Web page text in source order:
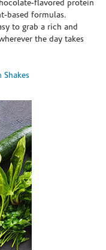
flavored protein
based formulas.
to grab a rich and
the day takes
Shakes